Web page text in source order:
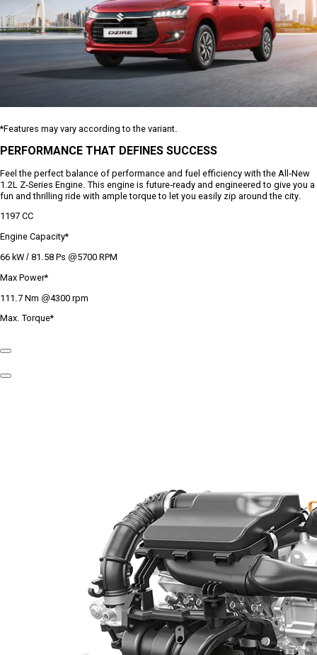
*Features may vary according to the variant.
PERFORMANCE THAT DEFINES SUCCESS
Feel the perfect balance of performance and fuel efficiency with the All-New
1.2L Z-Series Engine. This engine is future-ready and engineered to give you a
fun and thrilling ride with ample torque to let you easily zip around the city.
1197 CC
Engine Capacity*
66 kW / 81.58 Ps @5700 RPM
Max Power*
111.7 Nm @4300 rpm
Max. Torque*
Previous
Next